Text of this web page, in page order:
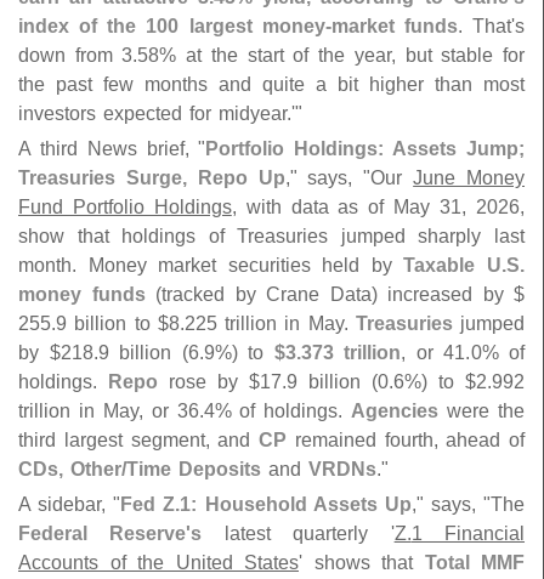
index of the 100 largest money-market funds. That's
down from 3.58% at the start of the year, but stable for
the past few months and quite a bit higher than most
investors expected for midyear.'"
A third News brief, " Portfolio Holdings: Assets Jump;
Treasuries Surge, Repo Up," says, "OurJune Money
Fund Portfolio Holdings, with data as of May 31, 2026,
show that holdings of Treasuries jumped sharply last
month. Money market securities held byTaxable U.S.
money funds(tracked by Crane Data) increased by $
255.9 billion to $8.225 trillion in May. Treasuriesjumped
by $218.9 billion (6.9%) to $3.373 trillion, or 41.0% of
holdings.
Repo rose by $17.9 billion (0.6%) to $2.992
trillion in May, or 36.4% of holdings. Agencies were the
third largest segment, and CP remained fourth, ahead of
CDs, Other/Time Deposits and VRDNs."
A sidebar, " Fed Z.1: Household Assets Up," says, "The
Federal Reserve's latest quarterly 'Z.1 Financial
Accounts of the United States' shows that Total MMF